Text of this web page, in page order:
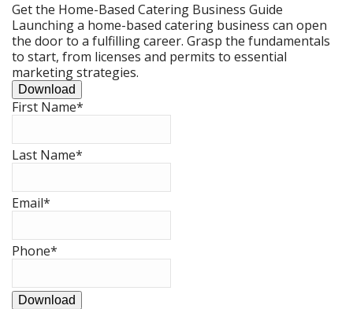
Get the Home-Based Catering Business Guide
Launching a home-based catering business can open
the door to a fulfilling career. Grasp the fundamentals
to start, from licenses and permits to essential
marketing strategies.
Download
First Name*
Last Name*
Email*
Phone*
Download